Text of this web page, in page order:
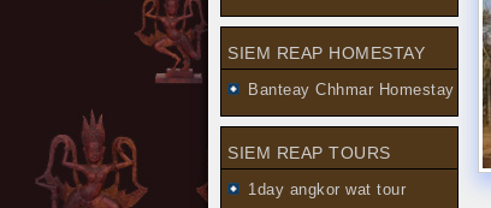
SIEM REAP HOMESTAY
Banteay Chhmar Homestay
SIEM REAP TOURS
1day angkor wat tour